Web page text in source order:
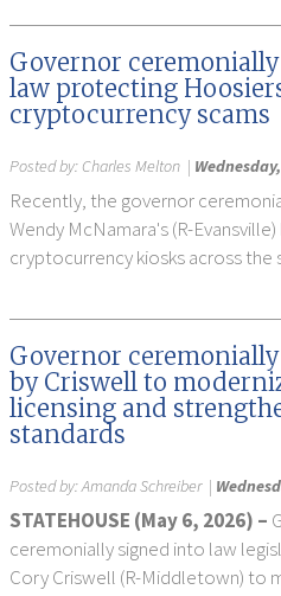
Governor
law protecting
cryptocurrency scams
Posted by: Charles Melton |
Recently, the governor
Wendy McNamara's (R-
cryptocurrency kiosks across the
Governor
by Criswell to
licensing and
standards
Posted by:Amanda Schreiber|
STATEHOUSE (May 6, 2026) –
ceremonially signed into law
Cory Criswell (R-Middletown) to